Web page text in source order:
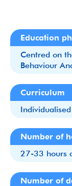
Education
Centred on
Behaviour
Curriculum
Number of
27-33 hours
Number of